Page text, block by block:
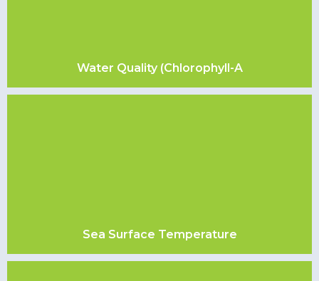
Water Quality (Chlorophyll-A
Sea Surface Temperature